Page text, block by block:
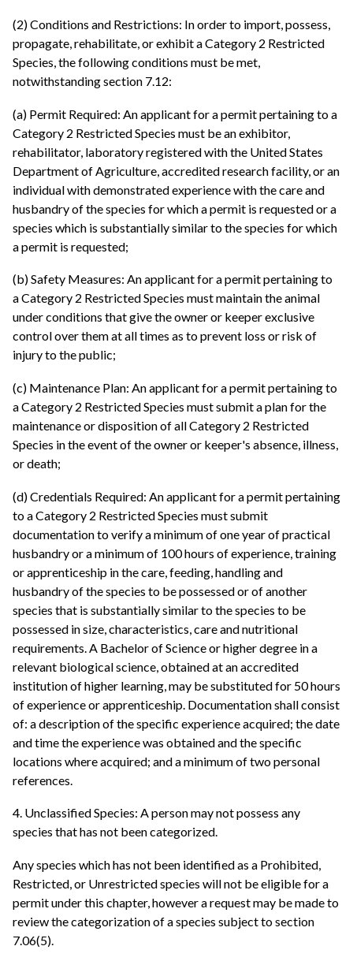
(2) Conditions and Restrictions: In order to import, possess,
propagate, rehabilitate, or exhibit a Category 2 Restricted
Species, the following conditions must be met,
notwithstanding section 7.12:
(a) Permit Required: An applicant for a permit pertaining to a
Category 2 Restricted Species must be an exhibitor,
rehabilitator, laboratory registered with the United States
Department of Agriculture, accredited research facility, or an
individual with demonstrated experience with the care and
husbandry of the species for which a permit is requested or a
species which is substantially similar to the species for which
a permit is requested;
(b) Safety Measures: An applicant for a permit pertaining to
a Category 2 Restricted Species must maintain the animal
under conditions that give the owner or keeper exclusive
control over them at all times as to prevent loss or risk of
injury to the public;
(c) Maintenance Plan: An applicant for a permit pertaining to
a Category 2 Restricted Species must submit a plan for the
maintenance or disposition of all Category 2 Restricted
Species in the event of the owner or keeper's absence, illness,
or death;
(d) Credentials Required: An applicant for a permit pertaining
to a Category 2 Restricted Species must submit
documentation to verify a minimum of one year of practical
husbandry or a minimum of 100 hours of experience, training
or apprenticeship in the care, feeding, handling and
husbandry of the species to be possessed or of another
species that is substantially similar to the species to be
possessed in size, characteristics, care and nutritional
requirements. A Bachelor of Science or higher degree in a
relevant biological science, obtained at an accredited
institution of higher learning, may be substituted for 50 hours
of experience or apprenticeship. Documentation shall consist
of: a description of the specific experience acquired; the date
and time the experience was obtained and the specific
locations where acquired; and a minimum of two personal
references.
4. Unclassified Species: A person may not possess any
species that has not been categorized.
Any species which has not been identified as a Prohibited,
Restricted, or Unrestricted species will not be eligible for a
permit under this chapter, however a request may be made to
review the categorization of a species subject to section
7.06(5).